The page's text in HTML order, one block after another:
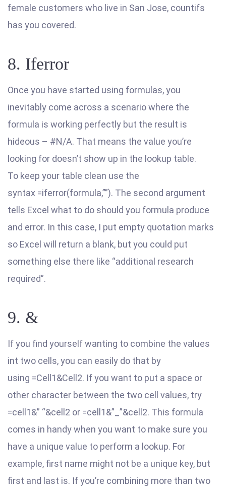
female customers who live in San Jose, countifs
has you covered.
8. Iferror
Once you have started using formulas, you
inevitably come across a scenario where the
formula is working perfectly but the result is
hideous – #N/A. That means the value you’re
looking for doesn’t show up in the lookup table.
To keep your table clean use the
syntax =iferror(formula,””). The second argument
tells Excel what to do should you formula produce
and error. In this case, I put empty quotation marks
so Excel will return a blank, but you could put
something else there like “additional research
required”.
9. &
If you find yourself wanting to combine the values
int two cells, you can easily do that by
using =Cell1&Cell2. If you want to put a space or
other character between the two cell values, try
=cell1&” “&cell2 or =cell1&”_”&cell2. This formula
comes in handy when you want to make sure you
have a unique value to perform a lookup. For
example, first name might not be a unique key, but
first and last is. If you’re combining more than two